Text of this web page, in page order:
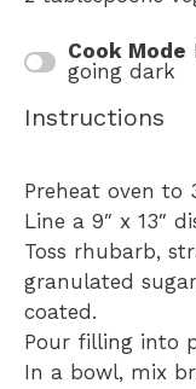
Cook Mode
going dark
Instructions
Preheat oven to
Line a 9″ x 13″
Toss rhubarb,
granulated
coated.
Pour filling into
In a bowl, mix